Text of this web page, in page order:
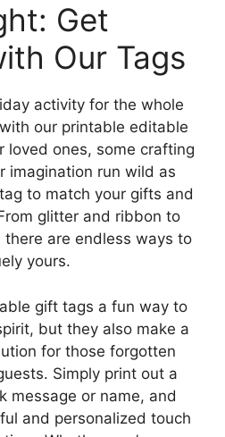
Get
Our Tags
activity for the whole
our printable editable
loved ones, some crafting
imagination run wild as
to match your gifts and
glitter and ribbon to
are endless ways to
yours.
gift tags a fun way to
but they also make a
for those forgotten
Simply print out a
message or name, and
and personalized touch